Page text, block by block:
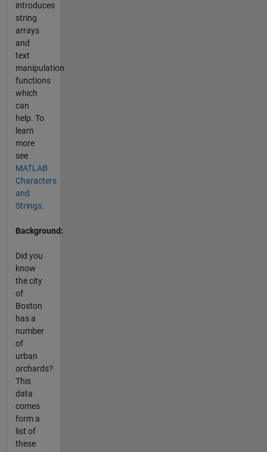
introduces
string
arrays
and
text
manipulation
functions
which
can
help. To
learn
more
see
MATLAB
Characters
and
Strings.
Background:
Did you
know
the city
of
Boston
has a
number
of
urban
orchards?
This
data
comes
form a
list of
these